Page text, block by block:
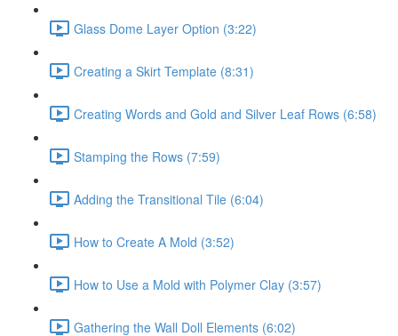
Glass Dome Layer Option (3:22)
Creating a Skirt Template (8:31)
Creating Words and Gold and Silver Leaf Rows (6:58)
Stamping the Rows (7:59)
Adding the Transitional Tile (6:04)
How to Create A Mold (3:52)
How to Use a Mold with Polymer Clay (3:57)
Gathering the Wall Doll Elements (6:02)